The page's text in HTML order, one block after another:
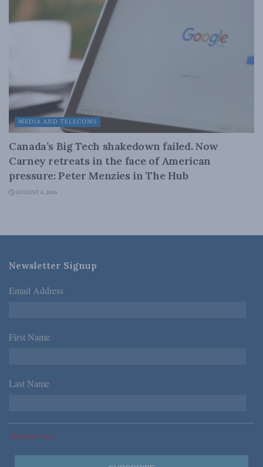
MEDIA AND TELECOMS
Canada’s Big Tech shakedown failed. Now
Carney retreats in the face of American
pressure: Peter Menzies in The Hub
AUGUST 6, 2026
Newsletter Signup
Email Address *
First Name *
Last Name *
*Required Fields